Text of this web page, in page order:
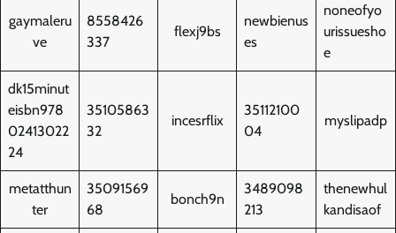
gaymaleru
ve
8558426
337
flexj9bs
newbienus
es
noneofyo
urissuesho
e
dk15minut
eisbn978
02413022
24
35105863
32
incesrflix
35112100
04
myslipadp
metatthun
ter
35091569
68
bonch9n
3489098
213
thenewhul
kandisaof